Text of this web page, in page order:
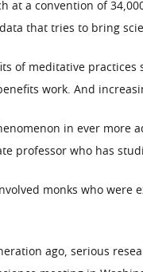
at a convention of
that tries to bring
of meditative
work. And
in ever
professor who has
monks who
ago, serious